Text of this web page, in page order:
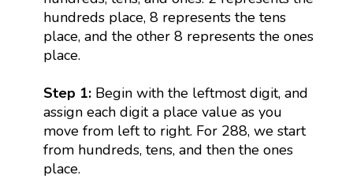
hundreds place, 8 represents the tens
place, and the other 8 represents the ones
place.
Step 1: Begin with the leftmost digit, and
assign each digit a place value as you
move from left to right. For 288, we start
from hundreds, tens, and then the ones
place.